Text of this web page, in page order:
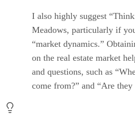
I also highly suggest
Meadows, particularly if
“market dynamics.”
on the real estate market
and questions, such as
come from?” and “Are